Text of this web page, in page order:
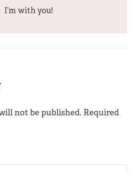
I’m with you!
not be published. Required